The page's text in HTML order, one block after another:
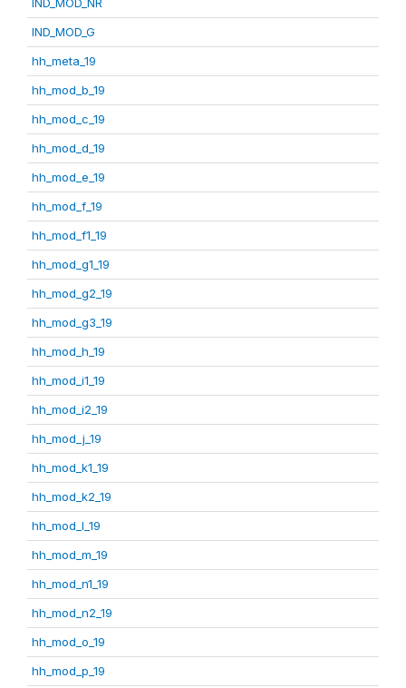
IND_MOD_G
hh_meta_19
hh_mod_b_19
hh_mod_c_19
hh_mod_d_19
hh_mod_e_19
hh_mod_f_19
hh_mod_f1_19
hh_mod_g1_19
hh_mod_g2_19
hh_mod_g3_19
hh_mod_h_19
hh_mod_i1_19
hh_mod_i2_19
hh_mod_j_19
hh_mod_k1_19
hh_mod_k2_19
hh_mod_l_19
hh_mod_m_19
hh_mod_n1_19
hh_mod_n2_19
hh_mod_o_19
hh_mod_p_19